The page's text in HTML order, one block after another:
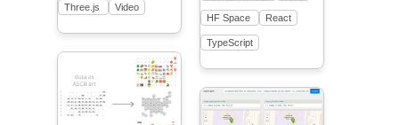
Three.js Video
HF Space React
TypeScript